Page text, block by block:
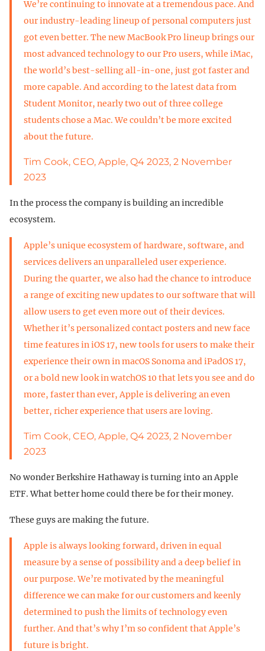
We’re continuing to innovate at a tremendous pace. And
our industry-leading lineup of personal computers just
got even better. The new MacBook Pro lineup brings our
most advanced technology to our Pro users, while iMac,
the world’s best-selling all-in-one, just got faster and
more capable. And according to the latest data from
Student Monitor, nearly two out of three college
students chose a Mac. We couldn’t be more excited
about the future.
Tim Cook, CEO, Apple, Q4 2023, 2 November
2023
In the process the company is building an incredible
ecosystem.
Apple’s unique ecosystem of hardware, software, and
services delivers an unparalleled user experience.
During the quarter, we also had the chance to introduce
a range of exciting new updates to our software that will
allow users to get even more out of their devices.
Whether it’s personalized contact posters and new face
time features in iOS 17, new tools for users to make their
experience their own in macOS Sonoma and iPadOS 17,
or a bold new look in watchOS 10 that lets you see and do
more, faster than ever, Apple is delivering an even
better, richer experience that users are loving.
Tim Cook, CEO, Apple, Q4 2023, 2 November
2023
No wonder Berkshire Hathaway is turning into an Apple
ETF. What better home could there be for their money.
These guys are making the future.
Apple is always looking forward, driven in equal
measure by a sense of possibility and a deep belief in
our purpose. We’re motivated by the meaningful
difference we can make for our customers and keenly
determined to push the limits of technology even
further. And that’s why I’m so confident that Apple’s
future is bright.